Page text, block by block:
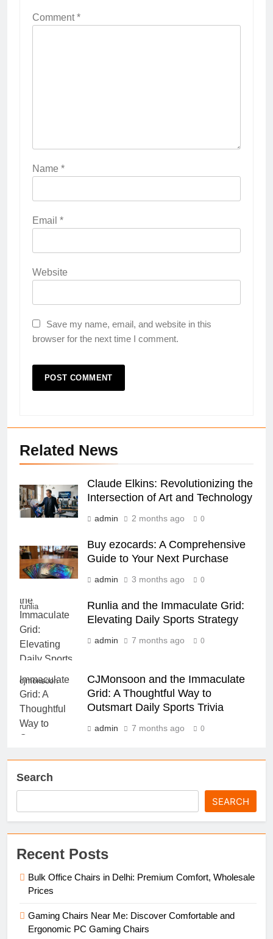
Comment*
Name *
Email *
Website
Save my name, email, and website in this
browser for the next time I comment.
Related News
Claude Elkins: Revolutionizing the
Intersection of Art and Technology
admin 2 months ago 0
Buy ezocards: A Comprehensive
Guide to Your Next Purchase
admin 3 months ago 0
runlia
Runlia and the Immaculate Grid:
Elevating Daily Sports Strategy
admin 7 months ago 0
cjmonsoon
CJMonsoon and the Immaculate
Grid: A Thoughtful Way to
Outsmart Daily Sports Trivia
admin 7 months ago 0
Search
SEARCH
Recent Posts
Bulk Office Chairs in Delhi: Premium Comfort, Wholesale
Prices
Gaming Chairs Near Me: Discover Comfortable and
Ergonomic PC Gaming Chairs